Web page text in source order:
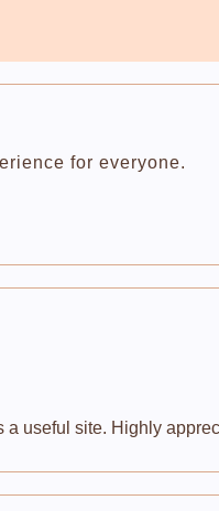
for everyone.
useful site. Highly